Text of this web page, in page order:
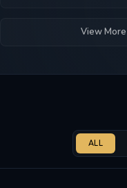
View More
ALL